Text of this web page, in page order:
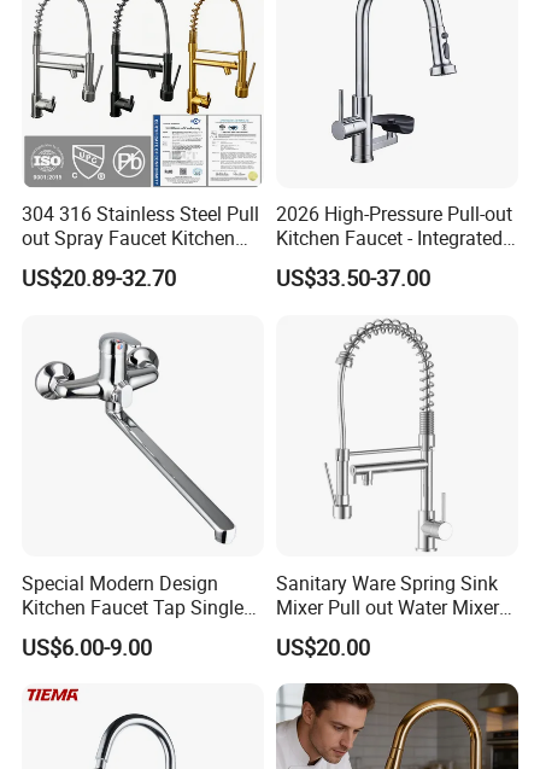
304 316 Stainless Steel Pull
out Spray Faucet Kitchen
Double Handle Hot and Cold
Faucet Spring Sink Faucet
US$20.89-32.70
2026 High-Pressure Pull-out
Kitchen Faucet - Integrated
Cup Washer & Glass Rinser
US$33.50-37.00
Special Modern Design
Kitchen Faucet Tap Single
Lever Cold & Hot Water
Kitchen Mixer (VT10102-1)
US$6.00-9.00
Sanitary Ware Spring Sink
Mixer Pull out Water Mixer
Faucet Kitchen Faucet
US$20.00